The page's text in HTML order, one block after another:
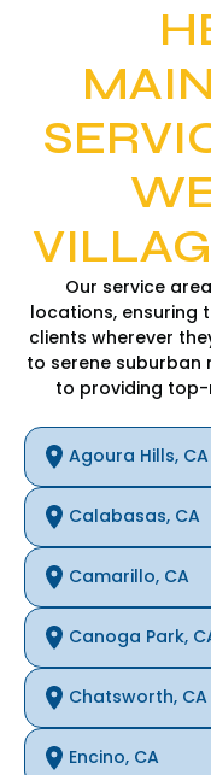
Our service
locations, ensuring
clients wherever
to serene suburban
to providing
Agoura Hills, CA
Calabasas, CA
Camarillo, CA
Canoga Park,
Chatsworth, CA
Encino, CA